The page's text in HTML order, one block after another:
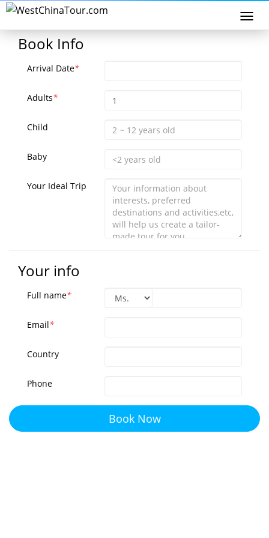
Book Info
Arrival Date*
Adults*
Child
Baby
Your Ideal Trip
Your info
Full name*
Email*
Country
Phone